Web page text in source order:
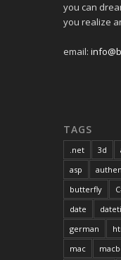
you can
you realize
email:
TAGS
.net 3d
asp
butterfly
date
german
mac